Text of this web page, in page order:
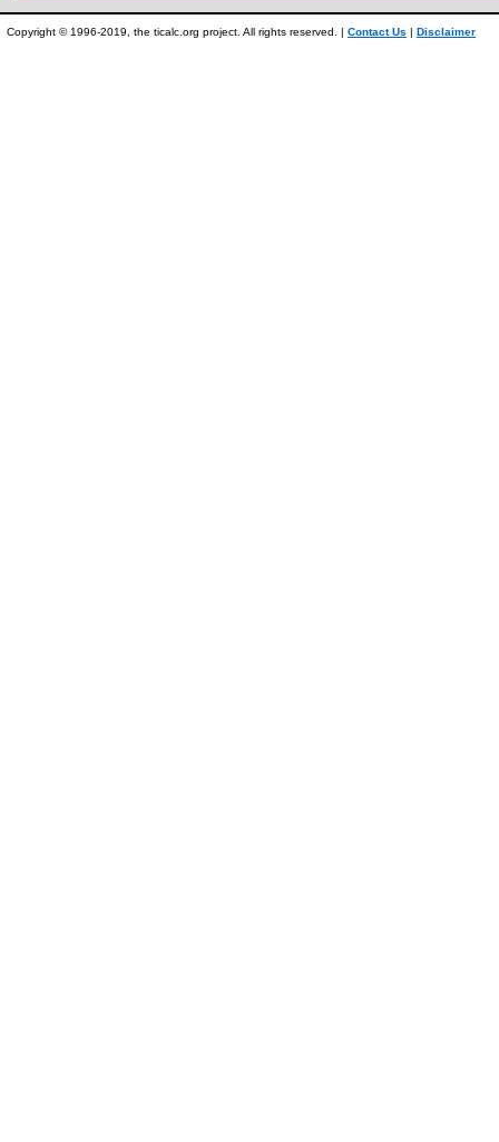
Copyright © 1996-2019, the ticalc.org project. All rights reserved. | Contact Us | Disclaimer